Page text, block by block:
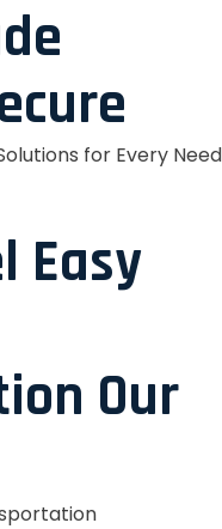
for Every Need
Easy
Our